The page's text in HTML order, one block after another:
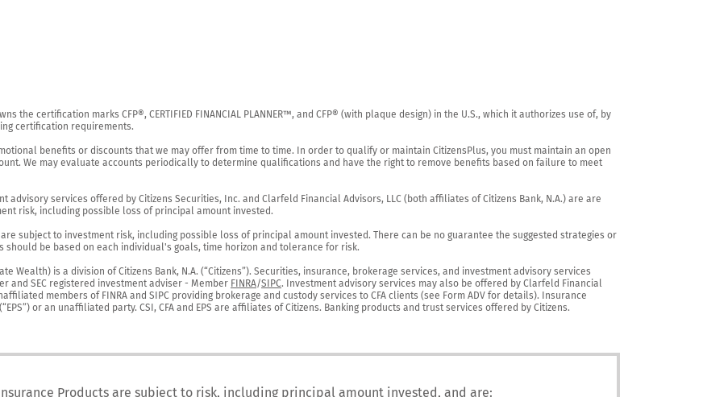
the certification marks CFP®, CERTIFIED FINANCIAL PLANNER™, and CFP® (with plaque design) in the U.S., which it authorizes use of, by
certification requirements.
benefits or discounts that we may offer from time to time. In order to qualify or maintain CitizensPlus, you must maintain an open
We may evaluate accounts periodically to determine qualifications and have the right to remove benefits based on failure to meet
services offered by Citizens Securities, Inc. and Clarfeld Financial Advisors, LLC (both affiliates of Citizens Bank, N.A.) are are
risk, including possible loss of principal amount invested.
subject to investment risk, including possible loss of principal amount invested. There can be no guarantee the suggested strategies or
be based on each individual's goals, time horizon and tolerance for risk.
Wealth) is a division of Citizens Bank, N.A. (“Citizens”). Securities, insurance, brokerage services, and investment advisory services
and SEC registered investment adviser - Member FINRA/SIPC. Investment advisory services may also be offered by Clarfeld Financial
members of FINRA and SIPC providing brokerage and custody services to CFA clients (see Form ADV for details). Insurance
or an unaffiliated party. CSI, CFA and EPS are affiliates of Citizens. Banking products and trust services offered by Citizens.
Products are subject to risk, including principal amount invested, and are: